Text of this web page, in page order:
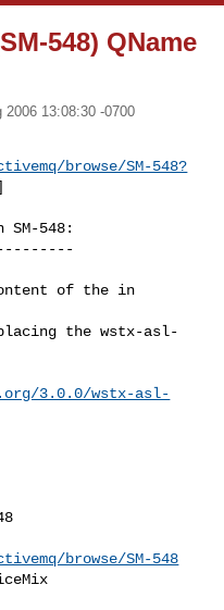
548) QName
2006 13:08:30 -0700
browse/SM-548?
SM-548:
of the in
the wstx-asl-
3.0.0/wstx-asl-
browse/SM-548